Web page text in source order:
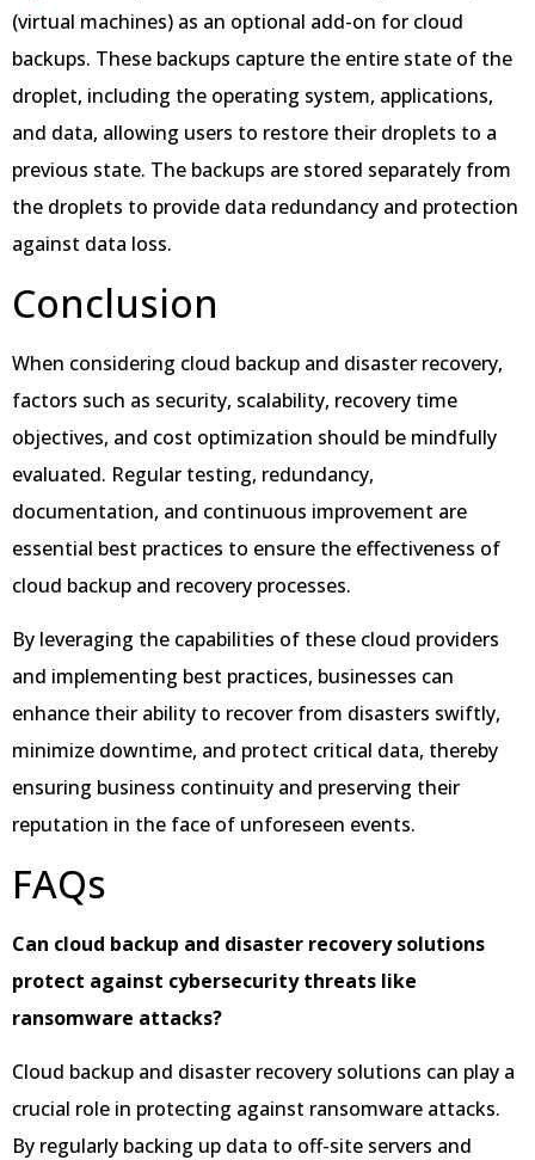
(virtual machines) as an optional add-on for cloud
backups. These backups capture the entire state of the
droplet, including the operating system, applications,
and data, allowing users to restore their droplets to a
previous state. The backups are stored separately from
the droplets to provide data redundancy and protection
against data loss.
Conclusion
When considering cloud backup and disaster recovery,
factors such as security, scalability, recovery time
objectives, and cost optimization should be mindfully
evaluated. Regular testing, redundancy,
documentation, and continuous improvement are
essential best practices to ensure the effectiveness of
cloud backup and recovery processes.
By leveraging the capabilities of these cloud providers
and implementing best practices, businesses can
enhance their ability to recover from disasters swiftly,
minimize downtime, and protect critical data, thereby
ensuring business continuity and preserving their
reputation in the face of unforeseen events.
FAQs
Can cloud backup and disaster recovery solutions
protect against cybersecurity threats like
ransomware attacks?
Cloud backup and disaster recovery solutions can play a
crucial role in protecting against ransomware attacks.
By regularly backing up data to off-site servers and